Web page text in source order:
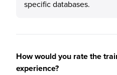
specific databases.
How would you rate the
experience?